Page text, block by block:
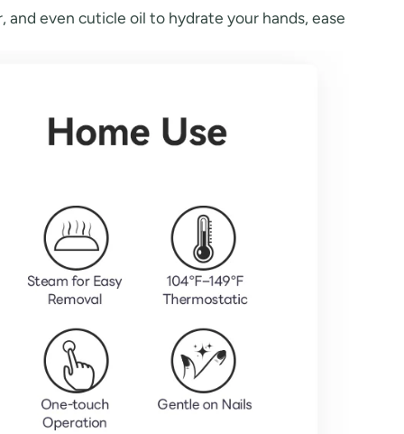
even cuticle oil to hydrate your hands, ease